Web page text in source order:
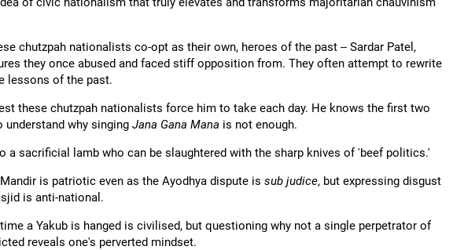
chutzpah nationalists co-opt as their own, heroes of the past -- Sardar Patel,
they once abused and faced stiff opposition from. They often attempt to rewrite
lessons of the past.
these chutzpah nationalists force him to take each day. He knows the first two
understand why singing Jana Gana Mana is not enough.
a sacrificial lamb who can be slaughtered with the sharp knives of 'beef politics.'
is patriotic even as the Ayodhya dispute is sub judice, but expressing disgust
is anti-national.
a Yakub is hanged is civilised, but questioning why not a single perpetrator of
reveals one's perverted mindset.